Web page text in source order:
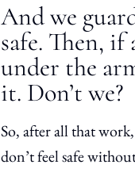
And we
safe. Then,
under the
it. Don’t we?
So, after all that
don’t feel safe